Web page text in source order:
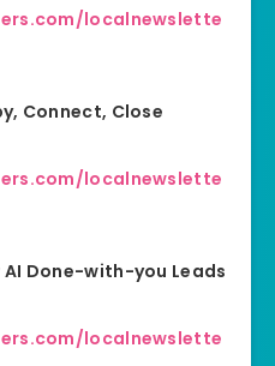
localnewslette
Connect, Close
localnewslette
Done-with-you Leads
localnewslette